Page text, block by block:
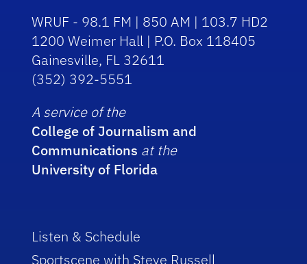
WRUF - 98.1 FM | 850 AM | 103.7 HD2
1200 Weimer Hall | P.O. Box 118405
Gainesville, FL 32611
(352) 392-5551
A service of the
College of Journalism and
Communications at the
University of Florida
Listen & Schedule
Sportscene with Steve Russell